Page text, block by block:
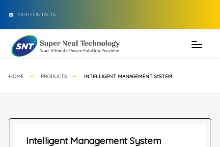
OUR CONTACTS
HOME PRODUCTS INTELLIGENT MANAGEMENT SYSTEM
Intelligent Management System